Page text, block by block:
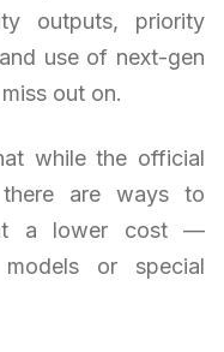
outputs, priority
use of next-gen
out on.
while the official
are ways to
at a lower cost —
or special